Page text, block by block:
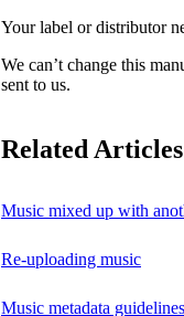
Your label or distributor
We can’t change this
sent to us.
Related Articles
Music mixed up with
Re-uploading music
Music metadata guidelines